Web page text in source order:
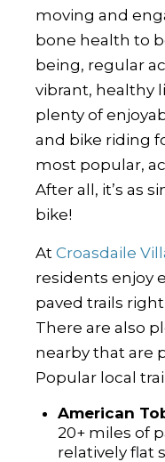
moving and
bone health to
being, regular
vibrant, healthy
plenty of
and bike riding
most popular,
After all, it’s as
bike!
At Croasdaile
residents enjoy
paved trails
There are also
nearby that are
Popular local
American
20+ miles of
relatively flat